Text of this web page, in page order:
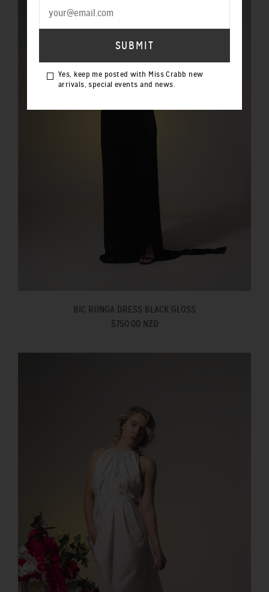
BIC RUNGA DRESS BLACK GLOSS
$750.00 NZD
Yes, keep me posted with Miss Crabb new
arrivals, special events and news.